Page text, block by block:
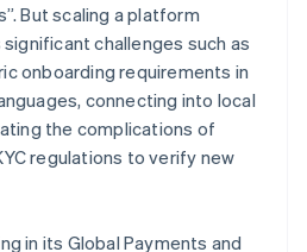
But scaling a platform
challenges such as
onboarding requirements in
connecting into local
the complications of
regulations to verify new
in its Global Payments and